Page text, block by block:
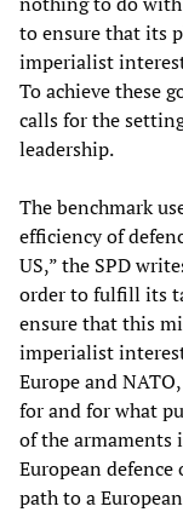
to ensure that its
imperialist
To achieve these
calls for the
leadership.
The benchmark
efficiency of
US,” the SPD
order to fulfill its
ensure that this
imperialist
Europe and
for and for what
of the armaments
European
path to a